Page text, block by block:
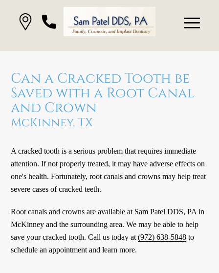
Can a Cracked Tooth be
Saved with a Root Canal
and Crown
McKinney, TX
A cracked tooth is a serious problem that requires immediate
attention. If not properly treated, it may have adverse effects on
one's health. Fortunately, root canals and crowns may help treat
severe cases of cracked teeth.
Root canals and crowns are available at Sam Patel DDS, PA in
McKinney and the surrounding area. We may be able to help
save your cracked tooth. Call us today at(972) 638-5848 to
schedule an appointment and learn more.